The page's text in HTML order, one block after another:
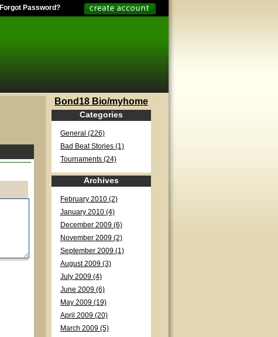
Forgot Password?
Bond18 Bio/myhome
Categories
General (226)
Bad Beat Stories (1)
Tournaments (24)
Archives
February 2010 (2)
January 2010 (4)
December 2009 (6)
November 2009 (2)
September 2009 (1)
August 2009 (3)
July 2009 (4)
June 2009 (6)
May 2009 (19)
April 2009 (20)
March 2009 (5)